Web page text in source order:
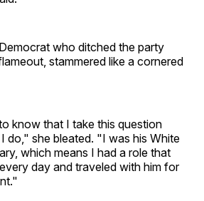
who ditched the party
stammered like a cornered
know that I take this question
do," she bleated. "I was his White
which means I had a role that
day and traveled with him for